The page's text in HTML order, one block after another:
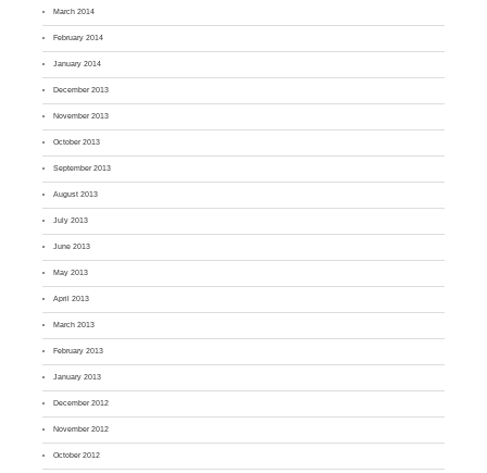
March 2014
February 2014
January 2014
December 2013
November 2013
October 2013
September 2013
August 2013
July 2013
June 2013
May 2013
April 2013
March 2013
February 2013
January 2013
December 2012
November 2012
October 2012